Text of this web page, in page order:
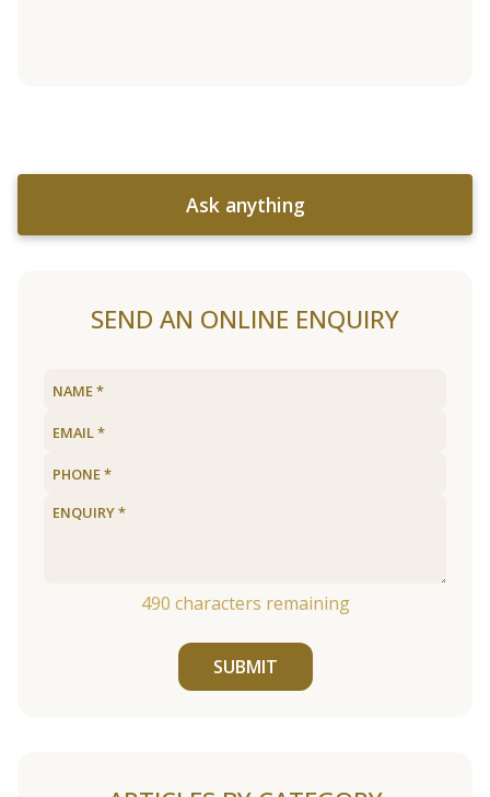
Ask anything
SEND AN ONLINE ENQUIRY
490 characters remaining
SUBMIT